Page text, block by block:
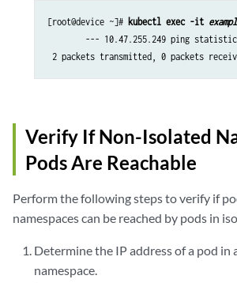
[root@device ~]# kubectl exec -it
--- 10.47.255.249 ping
2 packets transmitted, 0 packets
Verify If Non-Isolated
Pods Are Reachable
Perform the following steps to verify if
namespaces can be reached by pods in
Determine the IP address of a pod in
namespace.